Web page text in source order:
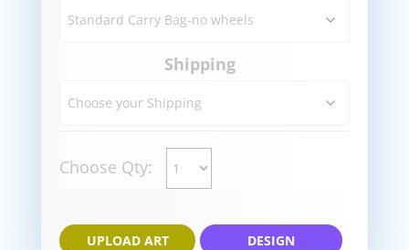
Shipping
Choose Qty:
UPLOAD ART DESIGN